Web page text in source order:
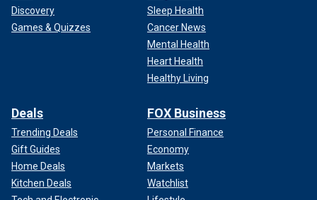
Discovery
Games & Quizzes
Sleep Health
Cancer News
Mental Health
Heart Health
Healthy Living
Deals
Trending Deals
Gift Guides
Home Deals
Kitchen Deals
FOX Business
Personal Finance
Economy
Markets
Watchlist